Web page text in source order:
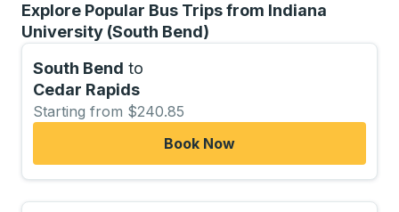
Explore Popular Bus Trips from Indiana
University (South Bend)
South Bend to
Cedar Rapids
Starting from $240.85
Book Now